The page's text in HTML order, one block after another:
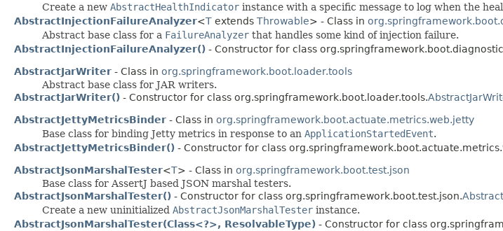
Create a new AbstractHealthIndicator instance with a specific message to log when the
AbstractInjectionFailureAnalyzer<T extends Throwable> - Class in
Abstract base class for a FailureAnalyzer that handles some kind of injection failure.
AbstractInjectionFailureAnalyzer() - Constructor for class
AbstractJarWriter - Class in org.springframework.boot.loader.tools
Abstract base class for JAR writers.
AbstractJarWriter() - Constructor for class org.springframework.boot.loader.tools.
AbstractJettyMetricsBinder - Class in org.springframework.boot.actuate.metrics.web.jetty
Base class for binding Jetty metrics in response to an ApplicationStartedEvent.
AbstractJettyMetricsBinder() - Constructor for class
AbstractJsonMarshalTester<T> - Class in org.springframework.boot.test.json
Base class for AssertJ based JSON marshal testers.
AbstractJsonMarshalTester() - Constructor for class org.springframework.boot.test.json.
Create a new uninitialized AbstractJsonMarshalTester instance.
AbstractJsonMarshalTester(Class<?>, ResolvableType) - Constructor for class